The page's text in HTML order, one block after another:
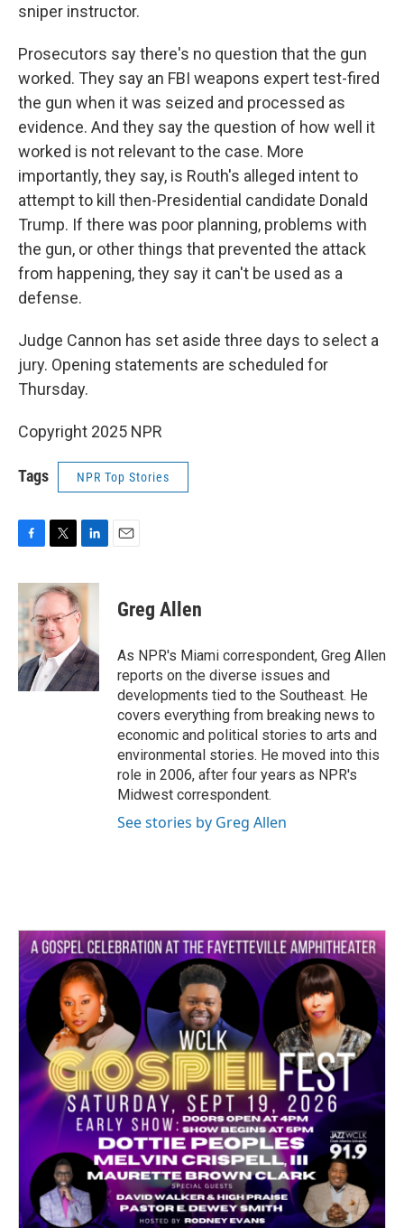
sniper instructor.
Prosecutors say there's no question that the gun
worked. They say an FBI weapons expert test-fired
the gun when it was seized and processed as
evidence. And they say the question of how well it
worked is not relevant to the case. More
importantly, they say, is Routh's alleged intent to
attempt to kill then-Presidential candidate Donald
Trump. If there was poor planning, problems with
the gun, or other things that prevented the attack
from happening, they say it can't be used as a
defense.
Judge Cannon has set aside three days to select a
jury. Opening statements are scheduled for
Thursday.
Copyright 2025 NPR
Tags NPR Top Stories
c
e
b
o
o
k
i
t
e
r
n
k
e
d
I
n
Greg Allen
As NPR's Miami correspondent, Greg Allen
reports on the diverse issues and
developments tied to the Southeast. He
covers everything from breaking news to
economic and political stories to arts and
environmental stories. He moved into this
role in 2006, after four years as NPR's
Midwest correspondent.
See stories by Greg Allen